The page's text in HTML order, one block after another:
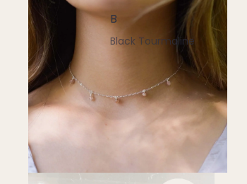
B
Black Tourmaline
Blue Lace Agate
C
Carnelian